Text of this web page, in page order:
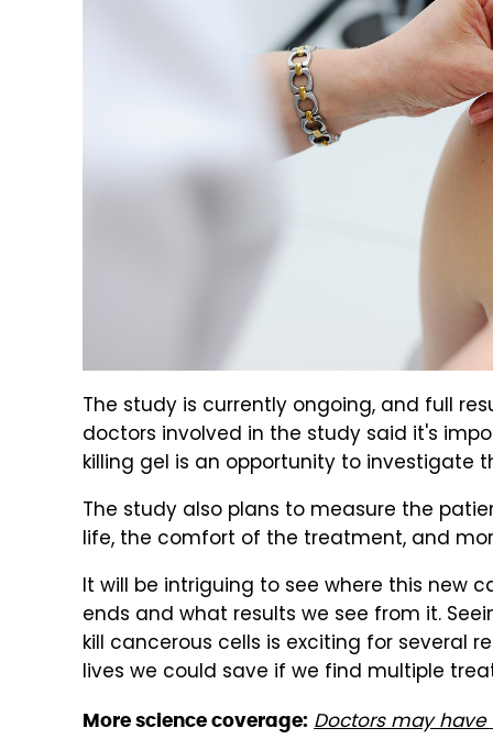
The study is currently ongoing, and full
doctors involved in the study said it's
killing gel is an opportunity to investigate
The study also plans to measure the
life, the comfort of the treatment, and
It will be intriguing to see where this new
ends and what results we see from it.
kill cancerous cells is exciting for several
lives we could save if we find multiple
More science coverage: Doctors may